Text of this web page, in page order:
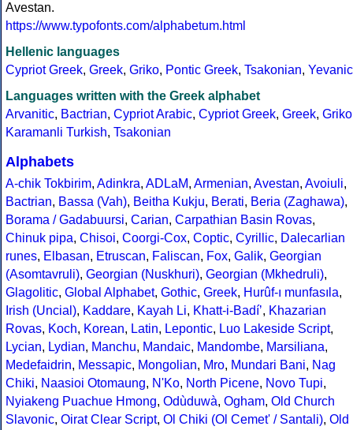
Avestan.
https://www.typofonts.com/alphabetum.html
Hellenic languages
Cypriot Greek, Greek, Griko, Pontic Greek, Tsakonian, Yevanic
Languages written with the Greek alphabet
Arvanitic, Bactrian, Cypriot Arabic, Cypriot Greek, Greek, Griko
Karamanli Turkish, Tsakonian
Alphabets
A-chik Tokbirim, Adinkra, ADLaM, Armenian, Avestan, Avoiuli,
Bactrian, Bassa (Vah), Beitha Kukju, Berati, Beria (Zaghawa),
Borama / Gadabuursi, Carian, Carpathian Basin Rovas,
Chinuk pipa, Chisoi, Coorgi-Cox, Coptic, Cyrillic, Dalecarlian
runes, Elbasan, Etruscan, Faliscan, Fox, Galik, Georgian
(Asomtavruli), Georgian (Nuskhuri), Georgian (Mkhedruli),
Glagolitic, Global Alphabet, Gothic, Greek, Hurûf-ı munfasıla,
Irish (Uncial), Kaddare, Kayah Li, Khatt-i-Badíʼ, Khazarian
Rovas, Koch, Korean, Latin, Lepontic, Luo Lakeside Script,
Lycian, Lydian, Manchu, Mandaic, Mandombe, Marsiliana,
Medefaidrin, Messapic, Mongolian, Mro, Mundari Bani, Nag
Chiki, Naasioi Otomaung, N'Ko, North Picene, Novo Tupi,
Nyiakeng Puachue Hmong, Odùduwà, Ogham, Old Church
Slavonic, Oirat Clear Script, Ol Chiki (Ol Cemet' / Santali), Old